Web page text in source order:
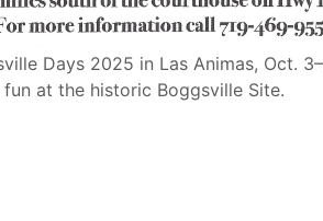
Days 2025 in Las Animas, Oct.
at the historic Boggsville Site.